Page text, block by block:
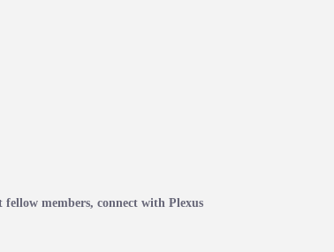
members, connect with Plexus